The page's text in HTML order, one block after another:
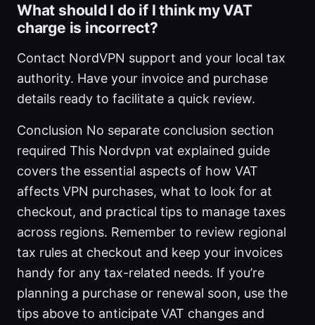
What should I do if I think my VAT
charge is incorrect?
Contact NordVPN support and your local tax
authority. Have your invoice and purchase
details ready to facilitate a quick review.
Conclusion No separate conclusion section
required This Nordvpn vat explained guide
covers the essential aspects of how VAT
affects VPN purchases, what to look for at
checkout, and practical tips to manage taxes
across regions. Remember to review regional
tax rules at checkout and keep your invoices
handy for any tax-related needs. If you’re
planning a purchase or renewal soon, use the
tips above to anticipate VAT changes and